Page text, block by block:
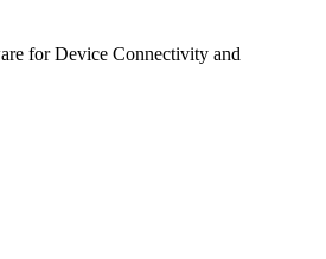
for Device Connectivity and